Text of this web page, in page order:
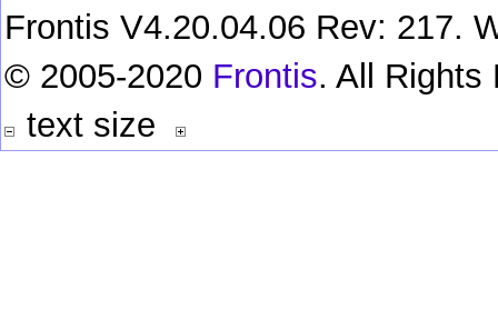
Frontis V4.20.04.06 Rev: 217.
© 2005-2020 Frontis. All Rights
text size